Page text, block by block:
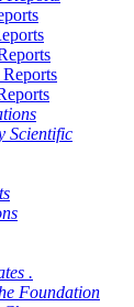
Scientific
.
Foundation